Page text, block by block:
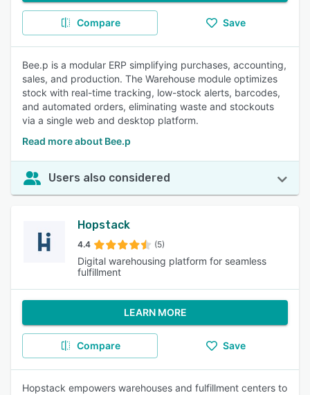
Compare Save
Bee.p is a modular ERP simplifying purchases, accounting,
sales, and production. The Warehouse module optimizes
stock with real-time tracking, low-stock alerts, barcodes,
and automated orders, eliminating waste and stockouts
via a single web and desktop platform.
Read more about Bee.p
Users also considered
Hopstack
4.4 (5)
Digital warehousing platform for seamless
fulfillment
LEARN MORE
Compare Save
Hopstack empowers warehouses and fulfillment centers to